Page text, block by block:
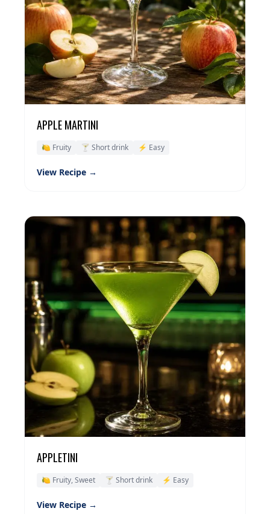
APPLE MARTINI
🍋 Fruity 🍸 Short drink ⚡ Easy
View Recipe →
APPLETINI
🍋 Fruity, Sweet 🍸 Short drink ⚡ Easy
View Recipe →